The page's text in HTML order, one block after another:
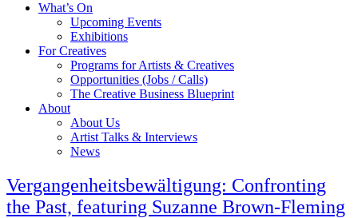
What’s On
Upcoming Events
Exhibitions
For Creatives
Programs for Artists & Creatives
Opportunities (Jobs / Calls)
The Creative Business Blueprint
About
About Us
Artist Talks & Interviews
News
Vergangenheitsbewältigung: Confronting
the Past, featuring Suzanne Brown-Fleming